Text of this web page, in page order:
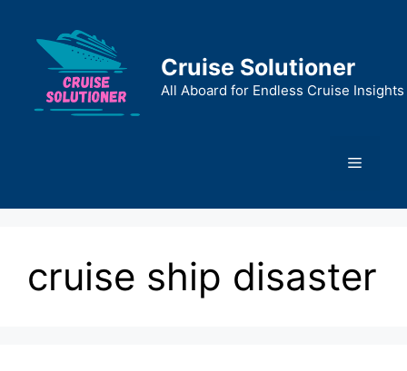
content
Cruise Solutioner
All Aboard for Endless Cruise Insights
Menu
cruise ship disaster